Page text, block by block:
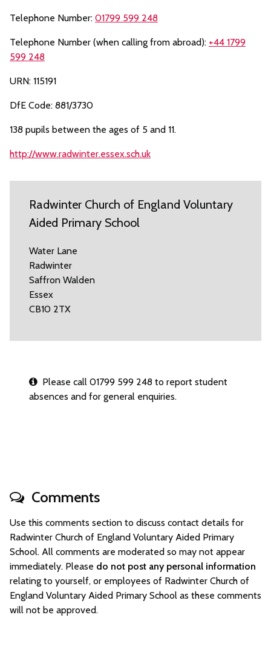
Telephone Number: 01799 599 248
Telephone Number (when calling from abroad): +44 1799
599 248
URN: 115191
DfE Code: 881/3730
138 pupils between the ages of 5 and 11.
http://www.radwinter.essex.sch.uk
Radwinter Church of England Voluntary
Aided Primary School
Water Lane
Radwinter
Saffron Walden
Essex
CB10 2TX
Please call 01799 599 248 to report student
absences and for general enquiries.
Comments
Use this comments section to discuss contact details for
Radwinter Church of England Voluntary Aided Primary
School. All comments are moderated so may not appear
immediately. Please do not post any personal information
relating to yourself, or employees of Radwinter Church of
England Voluntary Aided Primary School as these comments
will not be approved.